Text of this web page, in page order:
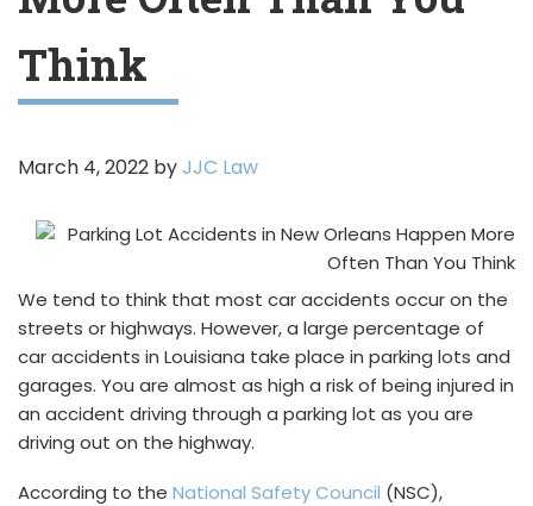
Think
March 4, 2022 byJJC Law
We tend to think that most car accidents occur on the
streets or highways. However, a large percentage of
car accidents in Louisiana take place in parking lots and
garages. You are almost as high a risk of being injured in
an accident driving through a parking lot as you are
driving out on the highway.
According to the National Safety Council (NSC),